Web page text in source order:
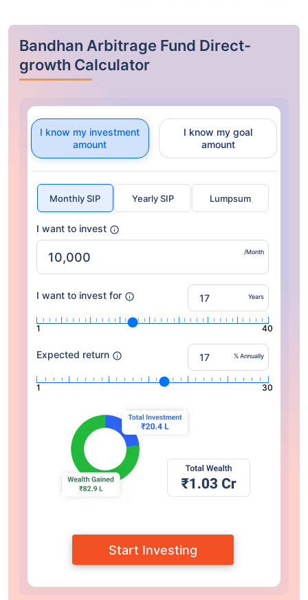
Bandhan Arbitrage Fund Direct-
growth Calculator
I know my investment
amount
I know my goal
amount
Monthly SIP Yearly SIP Lumpsum
I want to invest
/Month
I want to invest for Years
1 40
Expected return % Annually
1 30
Start Investing